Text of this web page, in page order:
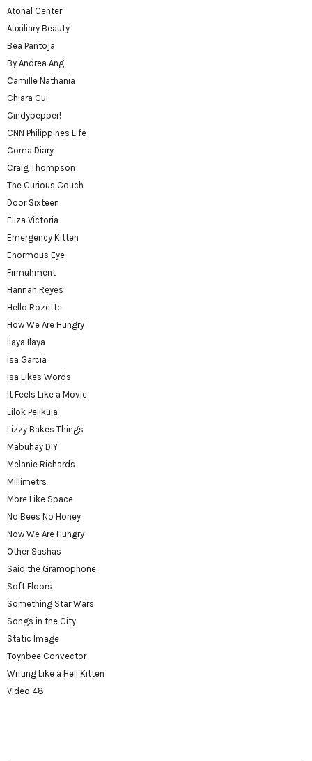
Atonal Center
Auxiliary Beauty
Bea Pantoja
By Andrea Ang
Camille Nathania
Chiara Cui
Cindypepper!
CNN Philippines Life
Coma Diary
Craig Thompson
The Curious Couch
Door Sixteen
Eliza Victoria
Emergency Kitten
Enormous Eye
Firmuhment
Hannah Reyes
Hello Rozette
How We Are Hungry
Ilaya Ilaya
Isa Garcia
Isa Likes Words
It Feels Like a Movie
Lilok Pelikula
Lizzy Bakes Things
Mabuhay DIY
Melanie Richards
Millimetrs
More Like Space
No Bees No Honey
Now We Are Hungry
Other Sashas
Said the Gramophone
Soft Floors
Something Star Wars
Songs in the City
Static Image
Toynbee Convector
Writing Like a Hell Kitten
Video 48